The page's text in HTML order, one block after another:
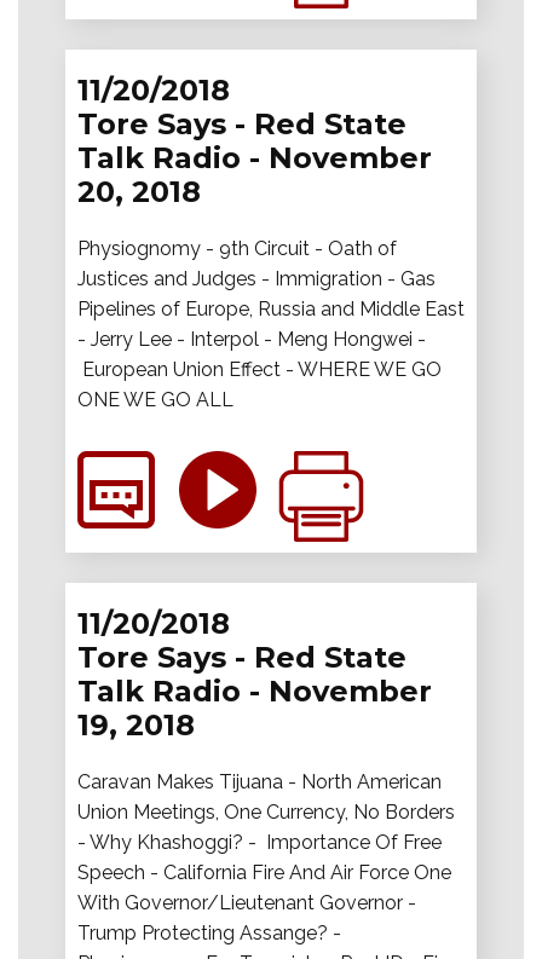
11/20/2018
Tore Says - Red State
Talk Radio - November
20, 2018
Physiognomy - 9th Circuit - Oath of
Justices and Judges - Immigration - Gas
Pipelines of Europe, Russia and Middle East
- Jerry Lee - Interpol - Meng Hongwei -
European Union Effect - WHERE WE GO
ONE WE GO ALL
11/20/2018
Tore Says - Red State
Talk Radio - November
19, 2018
Caravan Makes Tijuana - North American
Union Meetings, One Currency, No Borders
- Why Khashoggi? - Importance Of Free
Speech - California Fire And Air Force One
With Governor/Lieutenant Governor -
Trump Protecting Assange? -